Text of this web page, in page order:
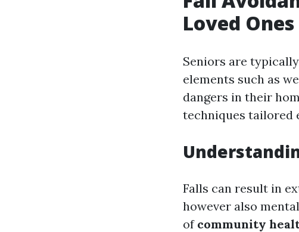
Loved
Seniors are
elements such as
dangers in their
techniques tailored
Falls can result in
however also
of community